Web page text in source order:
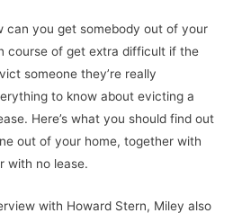
can you get somebody out of your
course of get extra difficult if the
someone they’re really
to know about evicting a
Here’s what you should find out
out of your home, together with
with no lease.
with Howard Stern, Miley also